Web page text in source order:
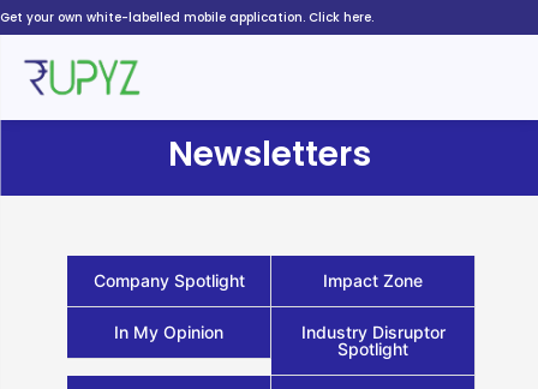
Skip
to
content
Get your own white-labelled mobile application. Click here.
Newsletters
Company Spotlight Impact Zone
In My Opinion
Industry Disruptor
Spotlight